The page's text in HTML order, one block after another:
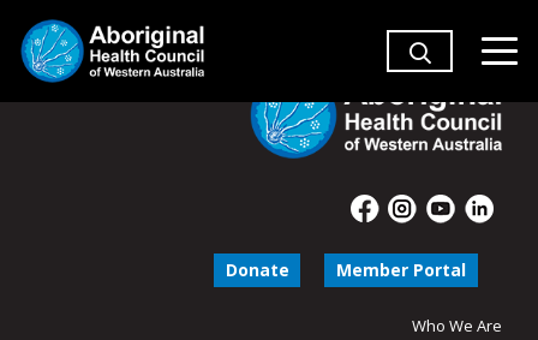
Donate Member Portal
Who We Are